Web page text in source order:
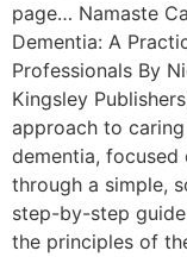
page… Namaste
Dementia: A
Professionals By
Kingsley
approach to
dementia,
through a simple,
step-by-step
the principles of